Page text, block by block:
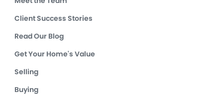
Client Success Stories
Read Our Blog
Get Your Home's Value
Selling
Buying